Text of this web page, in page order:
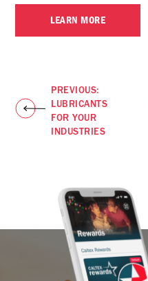
LEARN MORE
PREVIOUS:
LUBRICANTS
FOR YOUR
INDUSTRIES